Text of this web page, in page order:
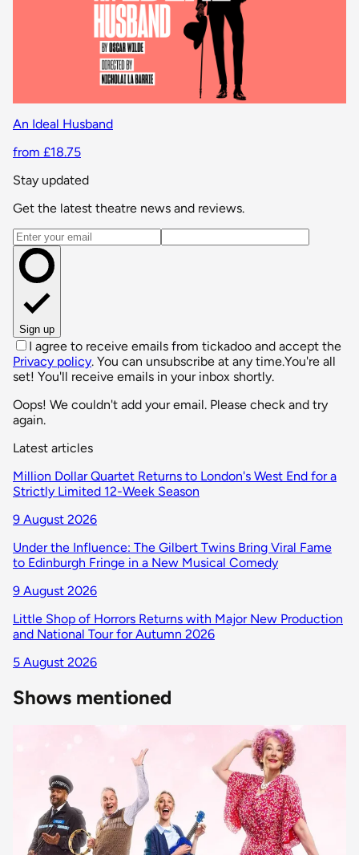
An Ideal Husband
from £18.75
Stay updated
Get the latest theatre news and reviews.
Email address
Sign up
I agree to receive emails from tickadoo and accept the
Privacy policy. You can unsubscribe at any time.You're all
set! You'll receive emails in your inbox shortly.
Oops! We couldn't add your email. Please check and try
again.
Latest articles
Million Dollar Quartet Returns to London's West End for a
Strictly Limited 12-Week Season
9 August 2026
Under the Influence: The Gilbert Twins Bring Viral Fame
to Edinburgh Fringe in a New Musical Comedy
9 August 2026
Little Shop of Horrors Returns with Major New Production
and National Tour for Autumn 2026
5 August 2026
Shows mentioned